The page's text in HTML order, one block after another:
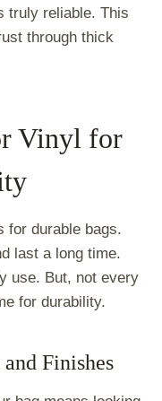
truly reliable. This
through thick
Vinyl for
for durable bags.
last a long time.
use. But, not every
for durability.
Finishes